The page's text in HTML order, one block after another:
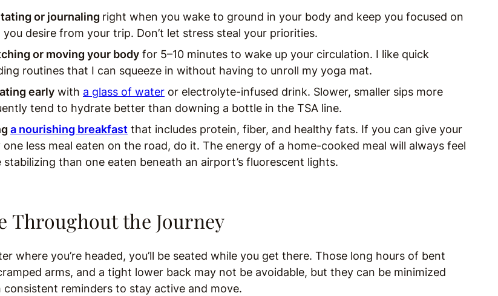
or journaling right when you wake to ground in your body and keep you focused on
desire from your trip. Don’t let stress steal your priorities.
or moving your body for 5–10 minutes to wake up your circulation. I like quick
routines that I can squeeze in without having to unroll my yoga mat.
early with a glass of water or electrolyte-infused drink. Slower, smaller sips more
tend to hydrate better than downing a bottle in the TSA line.
a nourishing breakfast that includes protein, fiber, and healthy fats. If you can give your
one less meal eaten on the road, do it. The energy of a home-cooked meal will always feel
stabilizing than one eaten beneath an airport’s fluorescent lights.
Throughout the Journey
where you’re headed, you’ll be seated while you get there. Those long hours of bent
arms, and a tight lower back may not be avoidable, but they can be minimized
consistent reminders to stay active and move.